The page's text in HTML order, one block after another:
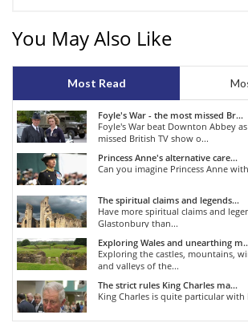
You May Also Like
Most Read
Foyle's War - the most missed Br...
Foyle's War beat Downton Abbey
missed British TV show o...
Princess Anne's alternative care...
Can you imagine Princess Anne
The spiritual claims and legends...
Have more spiritual claims and
Glastonbury than...
Exploring Wales and unearthing
Exploring the castles, mountains,
and valleys of the...
The strict rules King Charles ma...
King Charles is quite particular with